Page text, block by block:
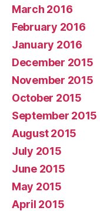
March 2016
February 2016
January 2016
December 2015
November 2015
October 2015
September 2015
August 2015
July 2015
June 2015
May 2015
April 2015